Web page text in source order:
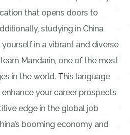
that opens doors to
studying in China
in a vibrant and diverse
Mandarin, one of the most
in the world. This language
your career prospects
edge in the global job
booming economy and